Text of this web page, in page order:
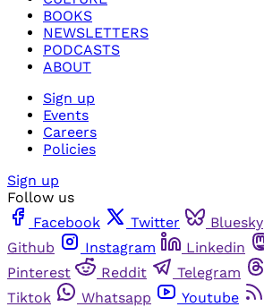
BOOKS
NEWSLETTERS
PODCASTS
ABOUT
Sign up
Events
Careers
Policies
Sign up
Follow us
Facebook
Twitter Bluesky
Github
Instagram Linkedin
Pinterest
Reddit Telegram
Tiktok
Whatsapp Youtube